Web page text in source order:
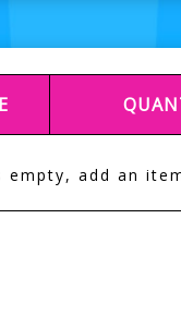
empty, add an